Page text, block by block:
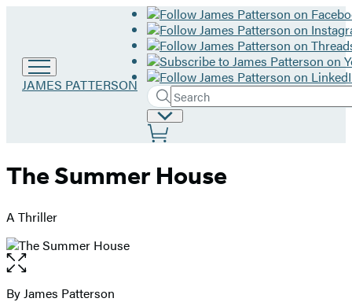
Go
JAMES PATTERSON
Search
Search
Hachette
Submit
Site
Preferences
The Summer House
A Thriller
Open
the
full-
Contributors
By James Patterson